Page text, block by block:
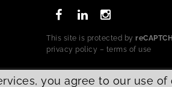
This site is protected by
privacy policy – terms of use
you agree to our use of